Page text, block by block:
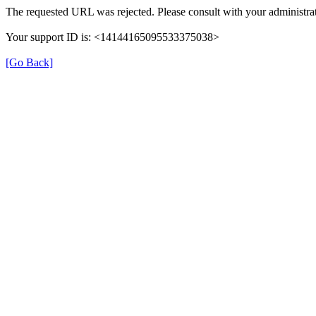
The requested URL was rejected. Please consult with your
Your support ID is: <14144165095533375038>
[Go Back]